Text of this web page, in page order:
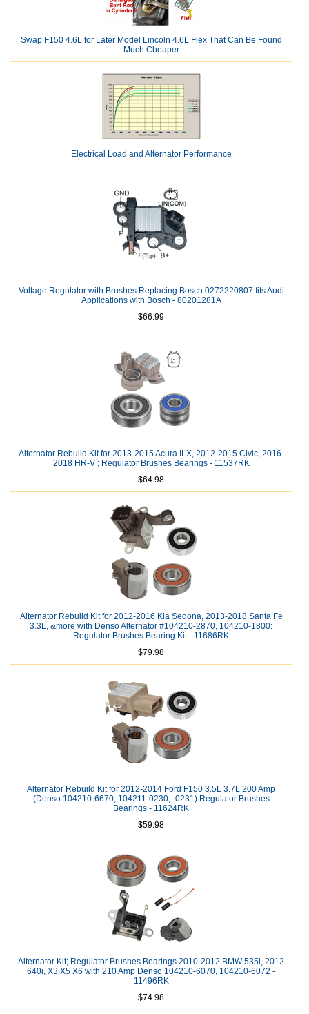
Swap F150 4.6L for Later Model Lincoln 4.6L Flex That Can Be Found
Much Cheaper
Electrical Load and Alternator Performance
Voltage Regulator with Brushes Replacing Bosch 0272220807 fits Audi
Applications with Bosch - 80201281A
$66.99
Alternator Rebuild Kit for 2013-2015 Acura ILX, 2012-2015 Civic, 2016-
2018 HR-V ; Regulator Brushes Bearings - 11537RK
$64.98
Alternator Rebuild Kit for 2012-2016 Kia Sedona, 2013-2018 Santa Fe
3.3L, &more with Denso Alternator #104210-2870, 104210-1800:
Regulator Brushes Bearing Kit - 11686RK
$79.98
Alternator Rebuild Kit for 2012-2014 Ford F150 3.5L 3.7L 200 Amp
(Denso 104210-6670, 104211-0230, -0231) Regulator Brushes
Bearings - 11624RK
$59.98
Alternator Kit; Regulator Brushes Bearings 2010-2012 BMW 535i, 2012
640i, X3 X5 X6 with 210 Amp Denso 104210-6070, 104210-6072 -
11496RK
$74.98